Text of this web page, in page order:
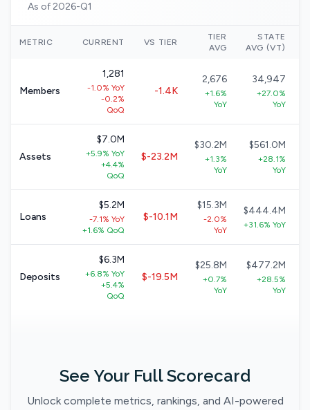
As of 2026-Q1
METRIC CURRENT VS TIER
TIER
AVG
STATE
AVG (VT)
Members
1,281
-1.0% YoY
-0.2%
QoQ
-1.4K
2,676
+1.6%
YoY
34,947
+27.0%
YoY
Assets
$7.0M
+5.9% YoY
+4.4%
QoQ
$-23.2M
$30.2M
+1.3%
YoY
$561.0M
+28.1%
YoY
Loans
$5.2M
-7.1% YoY
+1.6% QoQ
$-10.1M
$15.3M
-2.0%
YoY
$444.4M
+31.6% YoY
Deposits
$6.3M
+6.8% YoY
+5.4%
QoQ
$-19.5M
$25.8M
+0.7%
YoY
$477.2M
+28.5%
YoY
See Your Full Scorecard
Unlock complete metrics, rankings, and AI-powered